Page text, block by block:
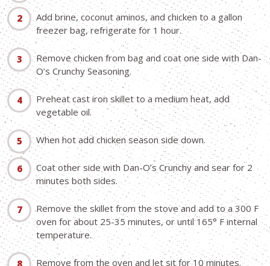
Add brine, coconut aminos, and chicken to a gallon
freezer bag, refrigerate for 1 hour.
Remove chicken from bag and coat one side with Dan-
O’s Crunchy Seasoning.
Preheat cast iron skillet to a medium heat, add
vegetable oil.
When hot add chicken season side down.
Coat other side with Dan-O’s Crunchy and sear for 2
minutes both sides.
Remove the skillet from the stove and add to a 300 F
oven for about 25-35 minutes, or until 165° F internal
temperature.
Remove from the oven and let sit for 10 minutes.